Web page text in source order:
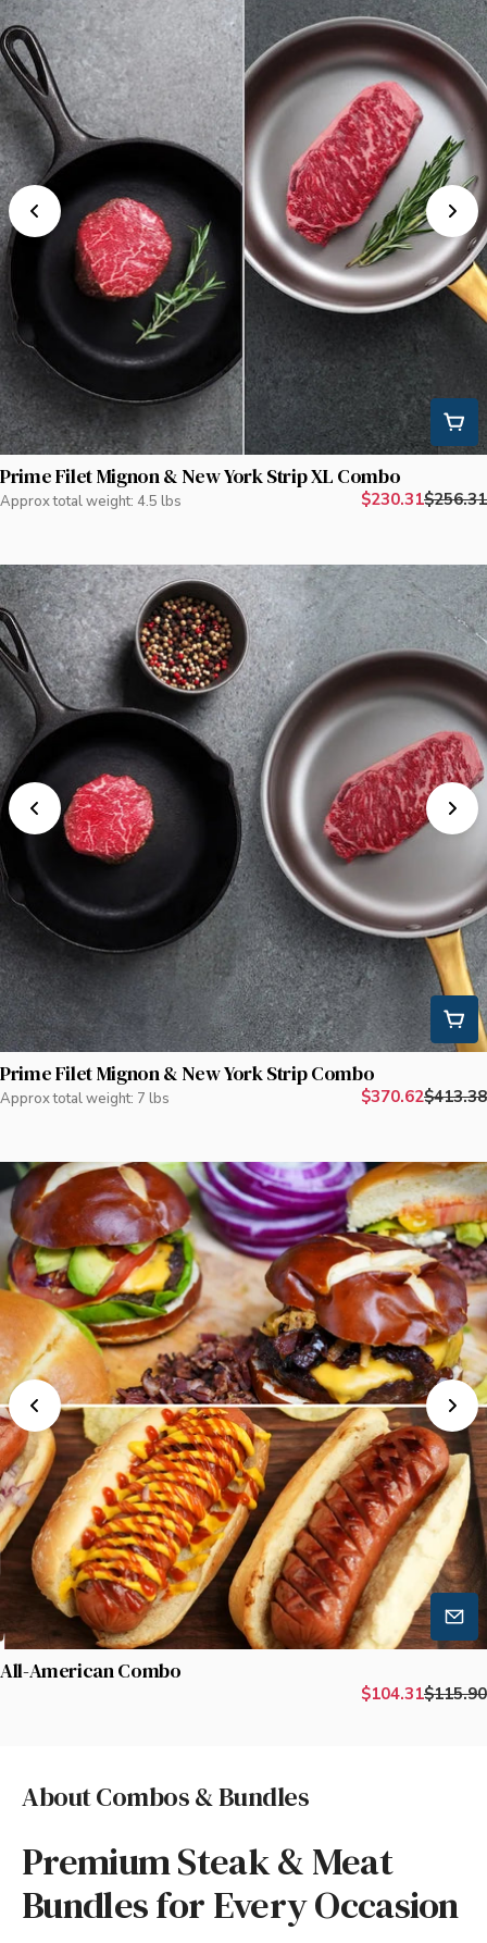
Prime Filet Mignon & New York Strip XL Combo
Approx total weight: 4.5 lbs $230.31$256.31
Prime Filet Mignon & New York Strip Combo
Approx total weight: 7 lbs $370.62$413.38
All-American Combo
$104.31$115.90
About Combos & Bundles
Premium Steak & Meat
Bundles for Every Occasion